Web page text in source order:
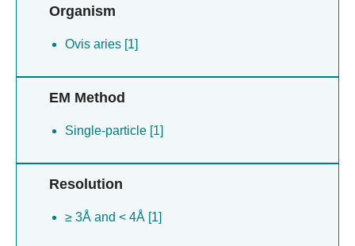
Organism
Ovis aries [1]
EM Method
Single-particle [1]
Resolution
≥ 3Å and < 4Å [1]